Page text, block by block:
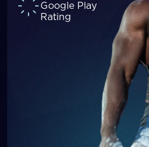
Google Play
Rating